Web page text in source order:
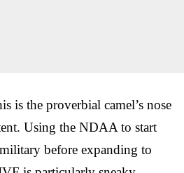
is the proverbial camel’s nose
Using the NDAA to start
before expanding to